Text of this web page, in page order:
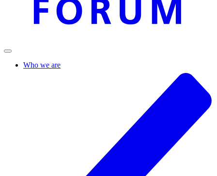
Who we are